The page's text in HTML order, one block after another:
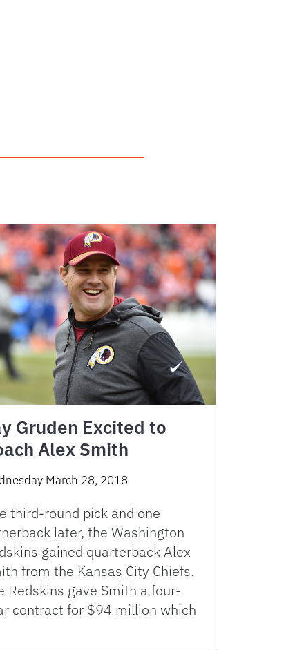
Gruden Excited to
Alex Smith
March 28, 2018
third-round pick and one
later, the Washington
gained quarterback Alex
from the Kansas City Chiefs.
Redskins gave Smith a four-
contract for $94 million which